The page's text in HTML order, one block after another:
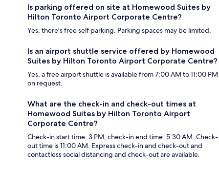
Is parking offered on site at Homewood Suites by
Hilton Toronto Airport Corporate Centre?
Yes, there's free self parking. Parking spaces may be limited.
Is an airport shuttle service offered by Homewood
Suites by Hilton Toronto Airport Corporate Centre?
Yes, a free airport shuttle is available from 7:00 AM to 11:00 PM
on request.
What are the check-in and check-out times at
Homewood Suites by Hilton Toronto Airport
Corporate Centre?
Check-in start time: 3 PM; check-in end time: 5:30 AM. Check-
out time is 11:00 AM. Express check-in and check-out and
contactless social distancing and check-out are available.